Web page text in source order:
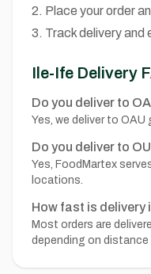
Place your order
Track delivery and
Ile-Ife Delivery
Do you deliver to
Yes, we deliver to
Do you deliver to
Yes, FoodMartex
locations.
How fast is delivery
Most orders are
depending on distance